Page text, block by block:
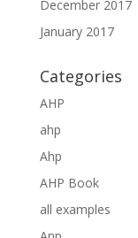
December 2017
January 2017
Categories
AHP
ahp
Ahp
AHP Book
all examples